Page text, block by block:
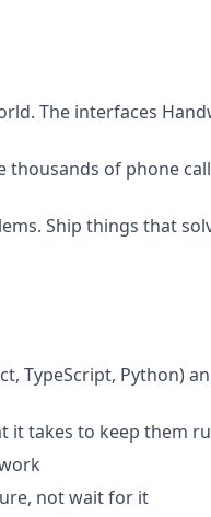
The interfaces
thousands of phone
Ship things that
TypeScript, Python)
it takes to keep them
not wait for it